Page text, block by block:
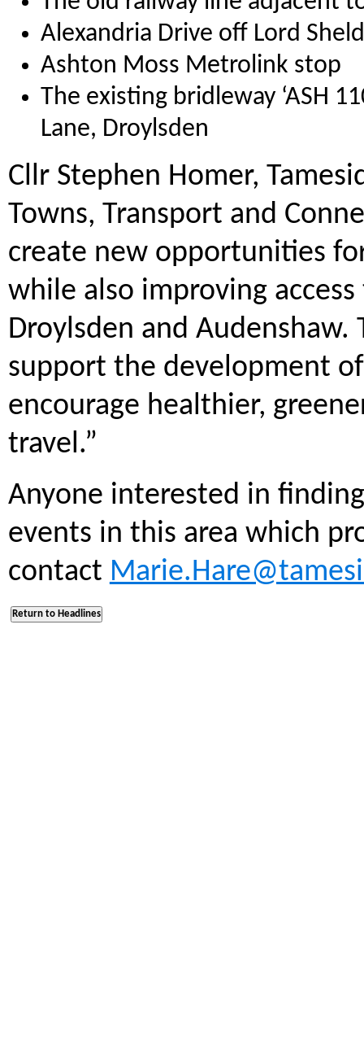
Alexandria Drive off Lord
Ashton Moss Metrolink stop
The existing bridleway ‘ASH
Lane, Droylsden
Cllr Stephen Homer,
Towns, Transport and
create new opportunities
while also improving
Droylsden and
support the development
encourage healthier,
travel.”
Anyone interested in
events in this area which
contact